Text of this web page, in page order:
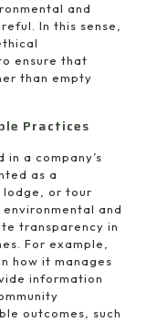
and
In this sense,
ensure that
than empty
Practices
a company’s
as a
lodge, or tour
and
transparency in
For example,
how it manages
information
outcomes, such